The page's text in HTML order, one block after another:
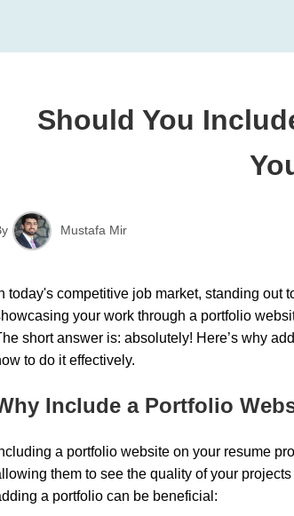
Should You
Mustafa Mir
today's competitive job market, standing
your work through a portfolio
short answer is: absolutely! Here’s why
to do it effectively.
Include a Portfolio
a portfolio website on your resume
them to see the quality of your
a portfolio can be beneficial: